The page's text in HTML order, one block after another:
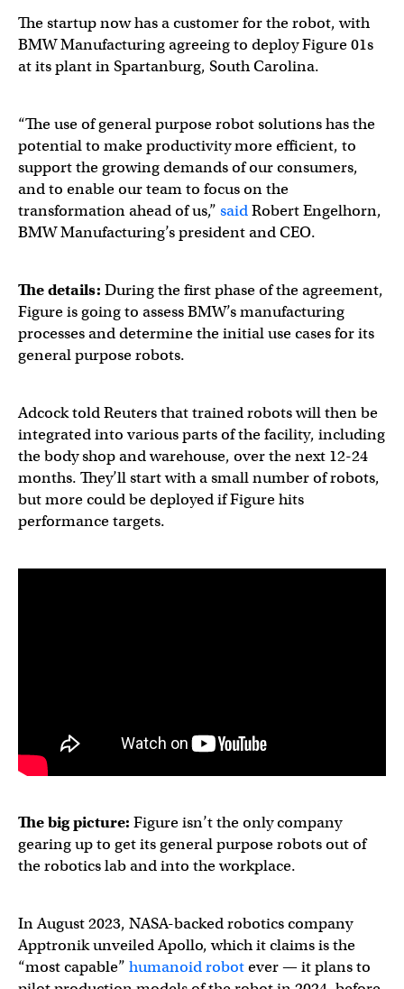
The startup now has a customer for the robot, with
BMW Manufacturing agreeing to deploy Figure 01s
at its plant in Spartanburg, South Carolina.
“The use of general purpose robot solutions has the
potential to make productivity more efficient, to
support the growing demands of our consumers,
and to enable our team to focus on the
transformation ahead of us,” saidRobert Engelhorn,
BMW Manufacturing’s president and CEO.
The details: During the first phase of the agreement,
Figure is going to assess BMW’s manufacturing
processes and determine the initial use cases for its
general purpose robots.
Adcock told Reuters that trained robots will then be
integrated into various parts of the facility, including
the body shop and warehouse, over the next 12-24
months. They’ll start with a small number of robots,
but more could be deployed if Figure hits
performance targets.
The big picture: Figure isn’t the only company
gearing up to get its general purpose robots out of
the robotics lab and into the workplace.
In August 2023, NASA-backed robotics company
Apptronik unveiled Apollo, which it claims is the
“most capable” humanoid robotever — it plans to